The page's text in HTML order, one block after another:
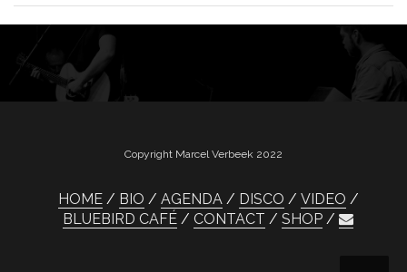
Copyright Marcel Verbeek 2022
HOME BIO AGENDA DISCO
VIDEO
BLUEBIRD CAFÉ
CONTACT SHOP